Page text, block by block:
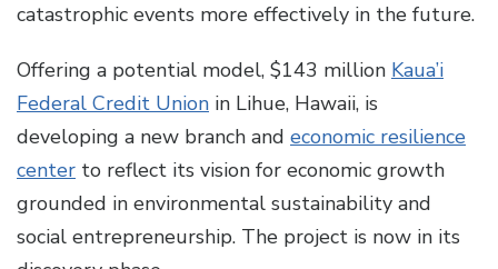
catastrophic events more effectively in the future.
Offering a potential model, $143 million Kaua’i
Federal Credit Union in Lihue, Hawaii, is
developing a new branch and economic resilience
center to reflect its vision for economic growth
grounded in environmental sustainability and
social entrepreneurship. The project is now in its